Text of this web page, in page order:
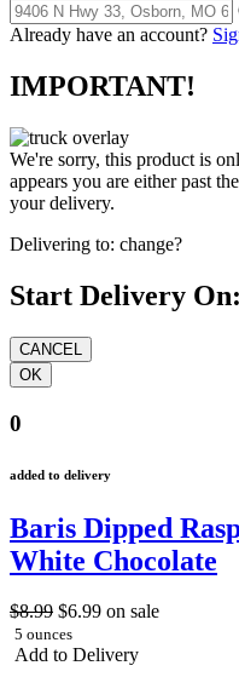
Already have an account?
IMPORTANT!
We're sorry, this product is
appears you are either past
your delivery.
Delivering to: change?
Start Delivery On:
0
added to delivery
Baris Dipped
White Chocolate
$8.99 $6.99 on sale
5 ounces
Add to Delivery